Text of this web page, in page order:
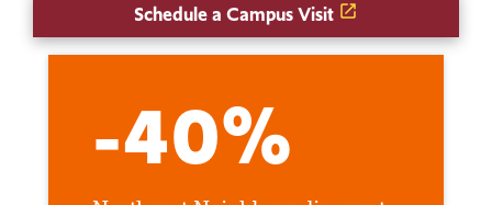
Schedule a Campus Visit
-40%